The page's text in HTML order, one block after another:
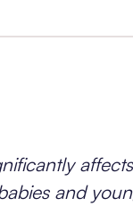
and